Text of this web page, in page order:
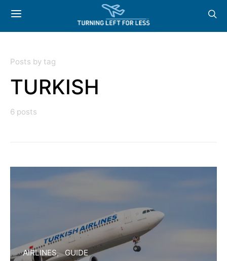
Posts by tag
TURKISH
6 posts
AIRLINES GUIDE